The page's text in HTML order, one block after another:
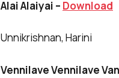
Alai Alaiyai – Download
Unnikrishnan, Harini
Vennilave Vennilave